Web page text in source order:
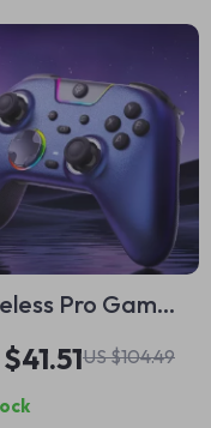
Pro Game
with Dual
& Tri-Mode
Hz
US $104.49